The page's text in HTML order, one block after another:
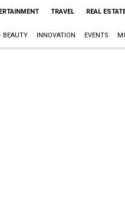
TRAVEL REAL
BEAUTY INNOVATION EVENTS